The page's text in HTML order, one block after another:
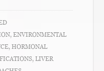
,ENVIRONMENTAL
,HORMONAL
,LIVER